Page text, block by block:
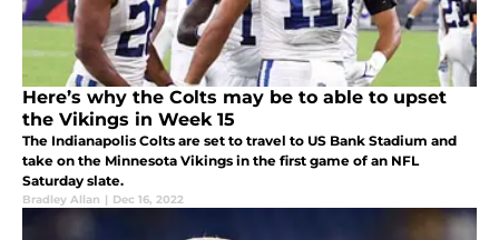
Here’s why the Colts may be to able to upset
the Vikings in Week 15
The Indianapolis Colts are set to travel to US Bank Stadium and
take on the Minnesota Vikings in the first game of an NFL
Saturday slate.
Bradley Allan | Dec 16, 2022